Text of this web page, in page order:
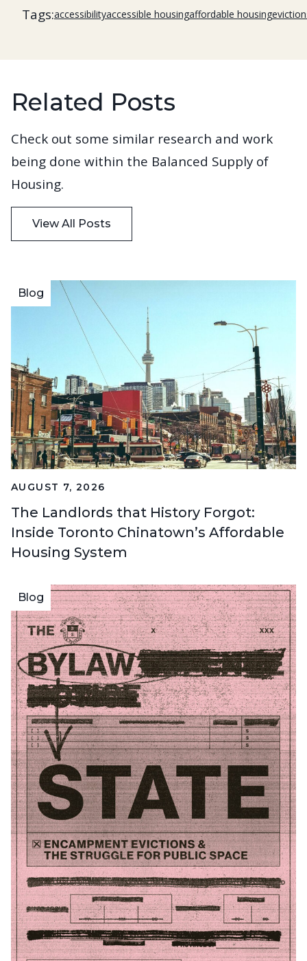
Tags:accessibilityaccessible housingaffordable housing
Related Posts
Check out some similar research and work
being done within the Balanced Supply of
Housing.
View All Posts
AUGUST 7, 2026
The Landlords that History Forgot:
Inside Toronto Chinatown’s Affordable
Housing System
Blog
Blog